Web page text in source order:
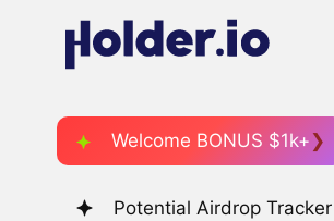
Welcome BONUS $1k+
Potential Airdrop Tracker